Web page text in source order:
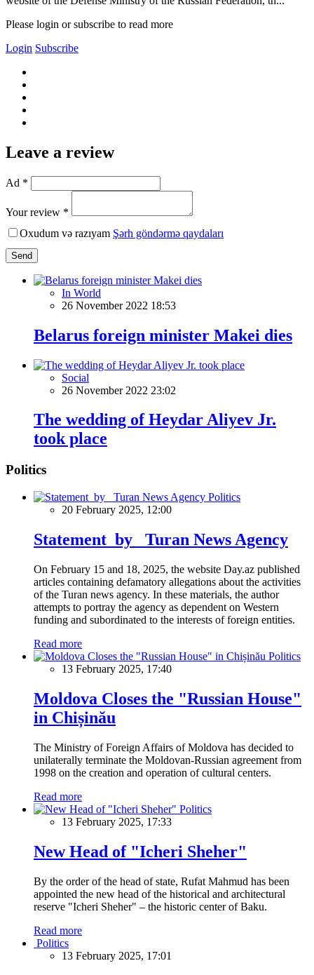
Please login or subscribe to read more
Login Subscribe
Leave a review
Ad *
Your review *
Oxudum və razıyam Şərh göndərmə qaydaları
Send
In World
26 November 2022 18:53
Belarus foreign minister Makei dies
Social
26 November 2022 23:02
The wedding of Heydar Aliyev Jr.
took place
Politics
Politics
20 February 2025, 12:00
Statement by Turan News Agency
On February 15 and 18, 2025, the website Day.az published
articles containing defamatory allegations about the activities
of the Turan news agency. In these materials, the author
attempts to portray the agency as dependent on Western
funding and subordinated to the interests of foreign entities.
Read more
Politics
13 February 2025, 17:40
Moldova Closes the "Russian House"
in Chișinău
The Ministry of Foreign Affairs of Moldova has decided to
unilaterally terminate the Moldovan-Russian agreement from
1998 on the creation and operation of cultural centers.
Read more
Politics
13 February 2025, 17:33
New Head of "Icheri Sheher"
By the order of the head of state, Rufat Mahmud has been
appointed the new head of the historical and architectural
reserve "Icheri Sheher" – the historic center of Baku.
Read more
Politics
13 February 2025, 17:01